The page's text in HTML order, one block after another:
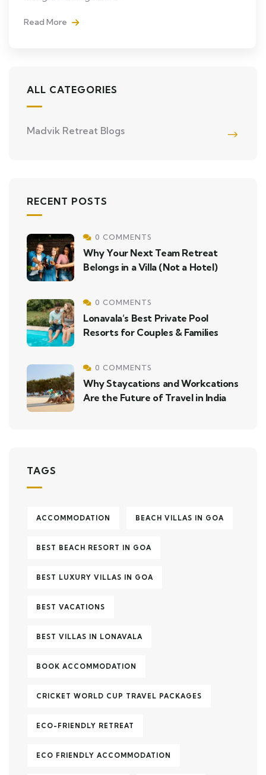
Read More
ALL CATEGORIES
Madvik Retreat Blogs
RECENT POSTS
0 COMMENTS
Why Your Next Team Retreat
Belongs in a Villa (Not a Hotel)
0 COMMENTS
Lonavala’s Best Private Pool
Resorts for Couples & Families
0 COMMENTS
Why Staycations and Workcations
Are the Future of Travel in India
TAGS
ACCOMMODATION BEACH VILLAS IN GOA
BEST BEACH RESORT IN GOA
BEST LUXURY VILLAS IN GOA
BEST VACATIONS
BEST VILLAS IN LONAVALA
BOOK ACCOMMODATION
CRICKET WORLD CUP TRAVEL PACKAGES
ECO-FRIENDLY RETREAT
ECO FRIENDLY ACCOMMODATION